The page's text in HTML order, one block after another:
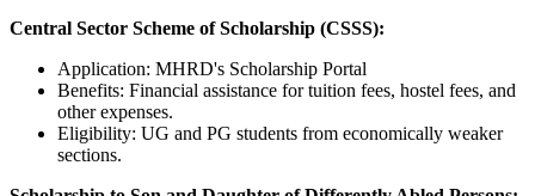
Central Sector Scheme of Scholarship (CSSS):
Application: MHRD's Scholarship Portal
Benefits: Financial assistance for tuition fees, hostel fees, and
other expenses.
Eligibility: UG and PG students from economically weaker
sections.